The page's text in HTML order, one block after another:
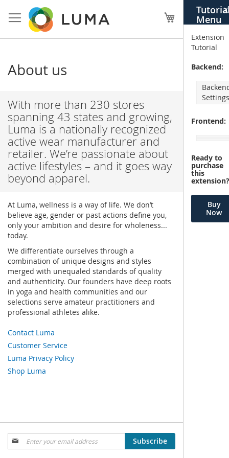
Menu
X
Extension
Tutorial
Backend:
Frontend:
Ready to
purchase
this
Buy
Now
to
Content
My Cart
About us
With more than 230 stores
spanning 43 states and growing,
Luma is a nationally recognized
active wear manufacturer and
retailer. We’re passionate about
active lifestyles – and it goes way
beyond apparel.
At Luma, wellness is a way of life. We don’t
believe age, gender or past actions define you,
only your ambition and desire for wholeness...
today.
We differentiate ourselves through a
combination of unique designs and styles
merged with unequaled standards of quality
and authenticity. Our founders have deep roots
in yoga and health communities and our
selections serve amateur practitioners and
professional athletes alike.
Contact Luma
Customer Service
Luma Privacy Policy
Shop Luma
Sign
Up
Subscribe